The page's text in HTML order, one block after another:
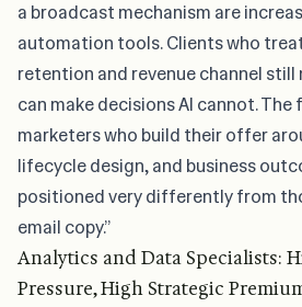
a broadcast mechanism are
automation tools. Clients who
retention and revenue channel still
can make decisions AI cannot. The
marketers who build their offer
lifecycle design, and business
positioned very differently from
email copy.”
Analytics and Data Specialists:
Pressure, High Strategic